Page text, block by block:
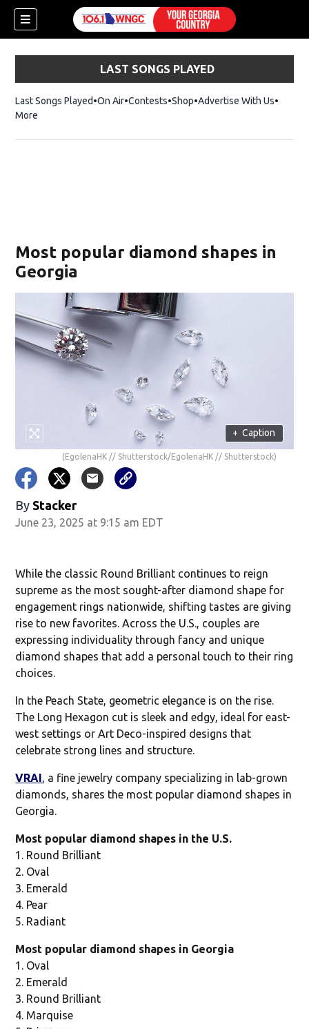
LAST SONGS PLAYED
Last Songs Played On Air Contests ShopOpens in new window
Advertise With Us
More
Most popular diamond shapes in
Georgia
+ Caption
(EgolenaHK // Shutterstock/EgolenaHK // Shutterstock)
By Stacker
June 23, 2025 at 9:15 am EDT
While the classic Round Brilliant continues to reign
supreme as the most sought-after diamond shape for
engagement rings nationwide, shifting tastes are giving
rise to new favorites. Across the U.S., couples are
expressing individuality through fancy and unique
diamond shapes that add a personal touch to their ring
choices.
In the Peach State, geometric elegance is on the rise.
The Long Hexagon cut is sleek and edgy, ideal for east-
west settings or Art Deco-inspired designs that
celebrate strong lines and structure.
VRAI, a fine jewelry company specializing in lab-grown
diamonds, shares the most popular diamond shapes in
Georgia.
Most popular diamond shapes in the U.S.
1. Round Brilliant
2. Oval
3. Emerald
4. Pear
5. Radiant
Most popular diamond shapes in Georgia
1. Oval
2. Emerald
3. Round Brilliant
4. Marquise